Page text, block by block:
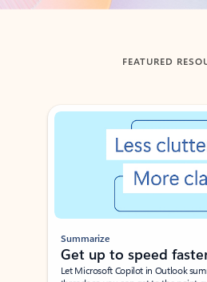
FEATURED
Showing slide 1 of 3
Summarize
Get up to speed
Let Microsoft Copilot in Outlook